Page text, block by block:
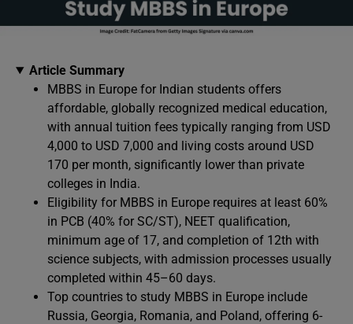
Article Summary
MBBS in Europe for Indian students offers
affordable, globally recognized medical education,
with annual tuition fees typically ranging from USD
4,000 to USD 7,000 and living costs around USD
170 per month, significantly lower than private
colleges in India.
Eligibility for MBBS in Europe requires at least 60%
in PCB (40% for SC/ST), NEET qualification,
minimum age of 17, and completion of 12th with
science subjects, with admission processes usually
completed within 45–60 days.
Top countries to study MBBS in Europe include
Russia, Georgia, Romania, and Poland, offering 6-